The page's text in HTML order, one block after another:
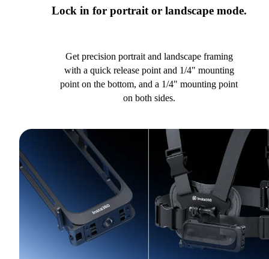
Lock in for portrait or landscape mode.
Get precision portrait and landscape framing
with a quick release point and 1/4" mounting
point on the bottom, and a 1/4" mounting point
on both sides.